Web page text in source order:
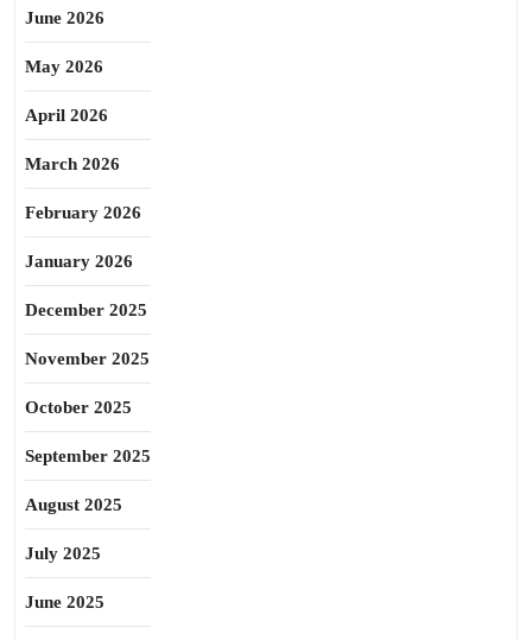
June 2026
May 2026
April 2026
March 2026
February 2026
January 2026
December 2025
November 2025
October 2025
September 2025
August 2025
July 2025
June 2025